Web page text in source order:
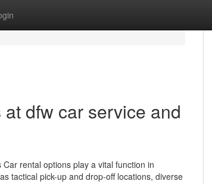
dfw car service and
rental options play a vital function in
tactical pick-up and drop-off locations, diverse